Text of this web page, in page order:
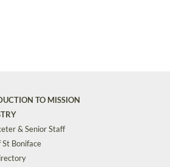
TO MISSION
& Senior Staff
Boniface